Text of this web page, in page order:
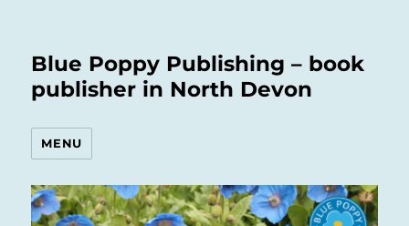
Blue Poppy Publishing – book
publisher in North Devon
MENU